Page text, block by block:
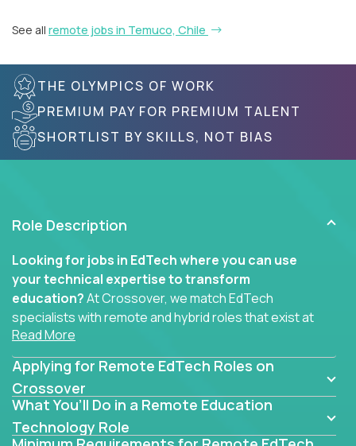
See all remote jobs in Temuco, Chile
THE OLYMPICS OF WORK
PREMIUM PAY FOR PREMIUM TALENT
SHORTLIST BY SKILLS, NOT BIAS
Role Description
Looking for jobs in EdTech where you can use
your technical expertise to transform
education?At Crossover, we match EdTech
specialists with remote and hybrid roles that exist at
the core of AI-powered learning.
Whether you specialize in data, design, product, or
AI engineering, you'll find educational technology
roles here that challenge you to build smarter
systems and create better tools.
Read More
Applying for Remote EdTech Roles on
Crossover
What You’ll Do in a Remote Education
Technology Role